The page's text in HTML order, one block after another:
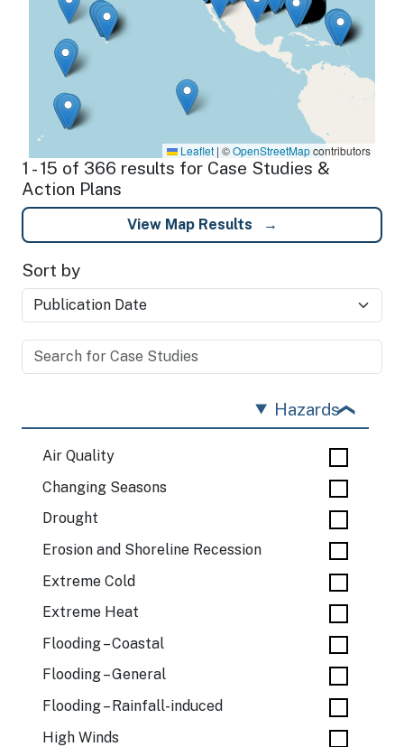
Leaflet | ©OpenStreetMapcontributors
1 - 15 of 366 results for Case Studies &
Action Plans
View Map Results
Sort by
Hazards
Air Quality
Changing Seasons
Drought
Erosion and Shoreline Recession
Extreme Cold
Extreme Heat
Flooding – Coastal
Flooding – General
Flooding – Rainfall-induced
High Winds